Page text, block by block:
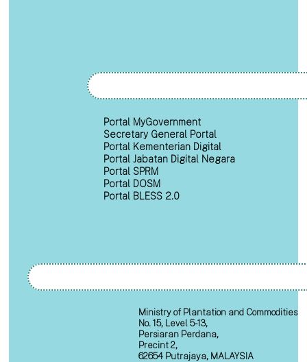
Portal MyGovernment
Secretary General Portal
Portal Kementerian Digital
Portal Jabatan Digital Negara
Portal SPRM
Portal DOSM
Portal BLESS 2.0
Ministry of Plantation and Commodities
No. 15, Level 5-13,
Persiaran Perdana,
Precint 2,
62654 Putrajaya, MALAYSIA